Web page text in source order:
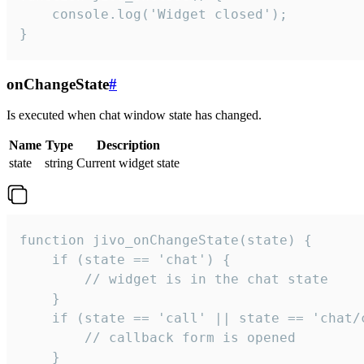
    console.log('Widget closed');
}
onChangeState#
Is executed when chat window state has changed.
Name Type
Description
state
string Current widget state
function jivo_onChangeState(state) {
    if (state == 'chat') {
        // widget is in the chat state
    }
if (state == 'call' || state == 'chat/
        // callback form is opened
    }